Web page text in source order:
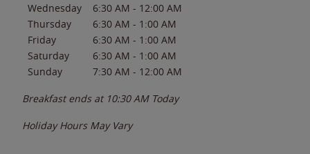
Wednesday
6:30 AM - 12:00 AM
Thursday
6:30 AM - 1:00 AM
Friday
6:30 AM - 1:00 AM
Saturday
6:30 AM - 1:00 AM
Sunday
7:30 AM - 12:00 AM
Breakfast ends at 10:30 AM Today
Holiday Hours May Vary